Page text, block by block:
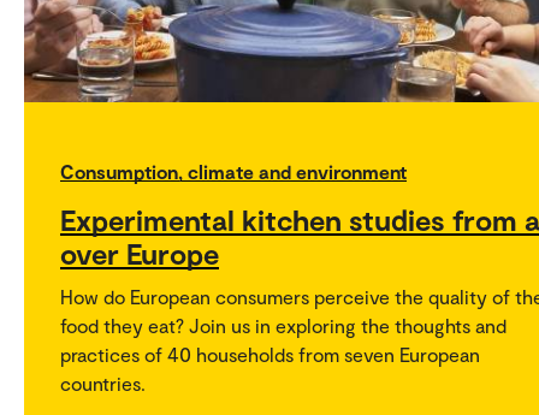
Consumption, climate and environment
Experimental kitchen studies from
over Europe
How do European consumers perceive the quality of
food they eat? Join us in exploring the thoughts and
practices of 40 households from seven European
countries.